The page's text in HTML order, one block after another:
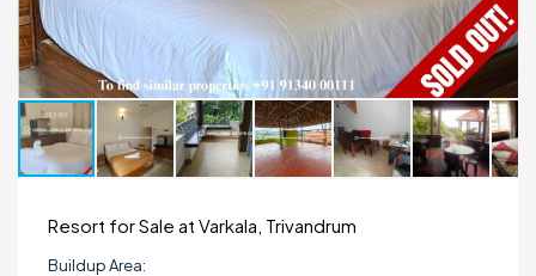
Resort for Sale at Varkala, Trivandrum
Buildup Area: